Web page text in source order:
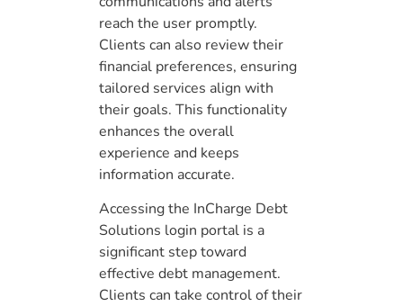
reach the user promptly.
Clients can also review their
financial preferences, ensuring
tailored services align with
their goals. This functionality
enhances the overall
experience and keeps
information accurate.
Accessing the InCharge Debt
Solutions login portal is a
significant step toward
effective debt management.
Clients can take control of their